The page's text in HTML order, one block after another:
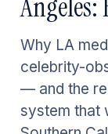
Angeles:
Why LA
celebrity-
— and the
system that